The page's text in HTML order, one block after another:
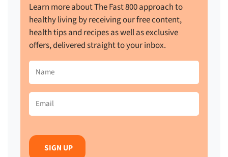
Learn more about The Fast 800 approach to
healthy living by receiving our free content,
health tips and recipes as well as exclusive
offers, delivered straight to your inbox.
Name
Email